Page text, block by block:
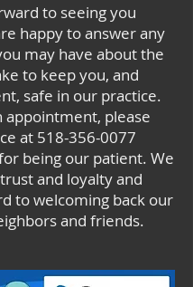
to seeing you
happy to answer any
may have about the
to keep you, and
safe in our practice.
appointment, please
at 518-356-0077
being our patient. We
and loyalty and
to welcoming back our
and friends.